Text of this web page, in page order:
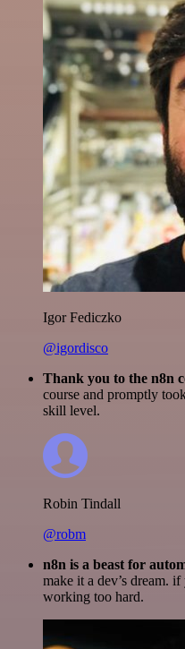
Igor Fediczko
@igordisco
Thank you to the n8n
course and promptly
skill level.
Robin Tindall
@robm
n8n is a beast for
make it a dev’s dream.
working too hard.